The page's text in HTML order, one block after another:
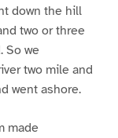
down the hill
two or three
So we
two mile and
went ashore.
made